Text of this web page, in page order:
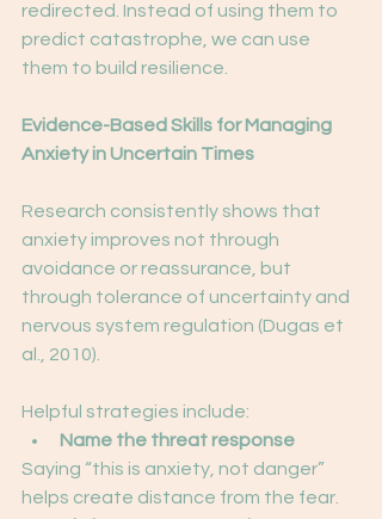
redirected. Instead of using them to
predict catastrophe, we can use
them to build resilience.
Evidence-Based Skills for Managing
Anxiety in Uncertain Times
Research consistently shows that
anxiety improves not through
avoidance or reassurance, but
through tolerance of uncertainty and
nervous system regulation (Dugas et
al., 2010).
Helpful strategies include:
Name the threat response
Saying “this is anxiety, not danger”
helps create distance from the fear.